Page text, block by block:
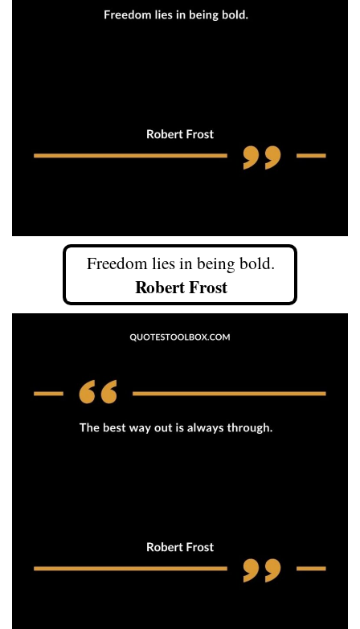
Freedom lies in being bold.
Robert Frost